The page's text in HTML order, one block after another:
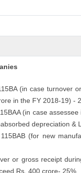
(in case turnover
in the FY 2018-19) -
(in case
depreciation &
(for new
or gross receipt
Rs. 400 crore- 25%